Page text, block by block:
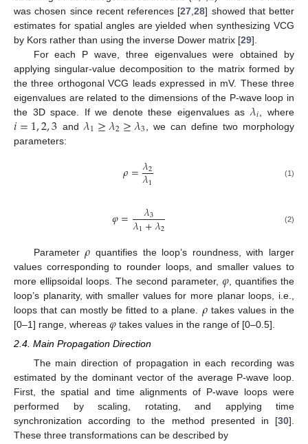
was chosen since recent references [27 ,28] showed that better
estimates for spatial angles are yielded when synthesizing VCG
by Kors rather than using the inverse Dower matrix [29].
For each P wave, three eigenvalues were obtained by
applying singular-value decomposition to the matrix formed by
the three orthogonal VCG leads expressed in mV. These three
eigenvalues are related to the dimensions of the P-wave loop in
the 3D space. If we denote these eigenvalues as 𝜆𝑖 , where
𝑖=1,2,3 and 𝜆1≥𝜆2≥𝜆3
, we can define two morphology
parameters:
𝜌=𝜆2
𝜆1 (1)
𝜑= 𝜆3
𝜆1+𝜆2 (2)
Parameter𝜌 quantifies the loop’s roundness, with larger
values corresponding to rounder loops, and smaller values to
more ellipsoidal loops. The second parameter, 𝜑 , quantifies the
loop’s planarity, with smaller values for more planar loops, i.e.,
loops that can mostly be fitted to a plane. 𝜌takes values in the
[0–1] range, whereas 𝜑 takes values in the range of [0–0.5].
2.4. Main Propagation Direction
The main direction of propagation in each recording was
estimated by the dominant vector of the average P-wave loop.
First, the spatial and time alignments of P-wave loops were
performed by scaling, rotating, and applying time
synchronization according to the method presented in [30].
These three transformations can be described by